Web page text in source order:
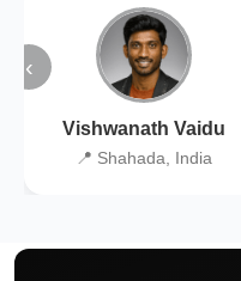
‹
Vishwanath Vaidu
📍 Shahada, India